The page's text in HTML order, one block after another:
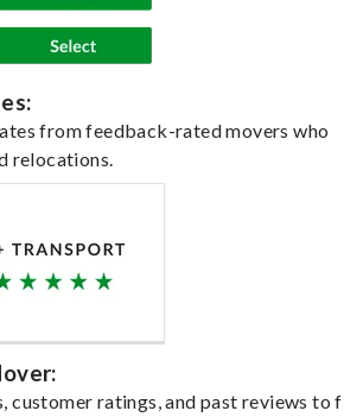
from feedback-rated movers who
relocations.
customer ratings, and past reviews to